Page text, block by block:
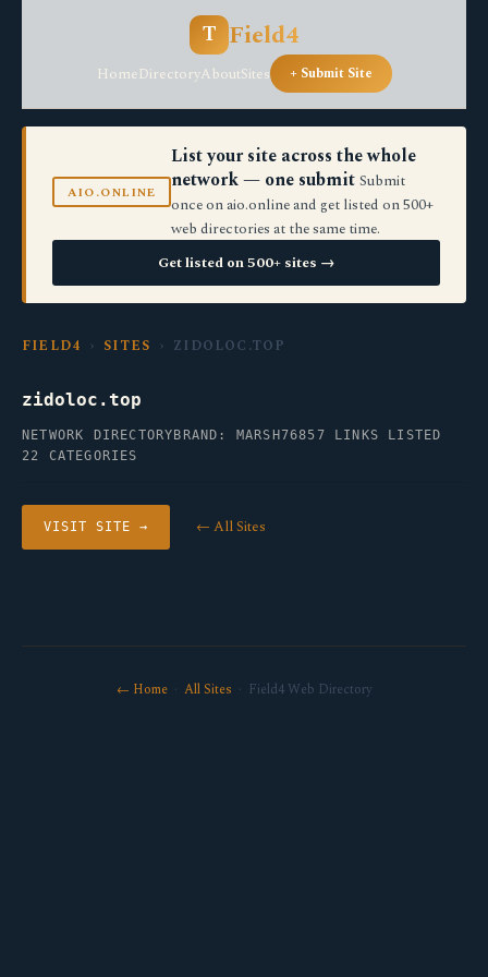
T Field4
HomeDirectoryAboutSites + Submit Site
AIO.ONLINE
List your site across the whole
network — one submit Submit
once on aio.online and get listed on 500+
web directories at the same time.
Get listed on 500+ sites →
FIELD4 › SITES › ZIDOLOC.TOP
zidoloc.top
NETWORK DIRECTORY BRAND: MARSH76857 LINKS LISTED
22 CATEGORIES
VISIT SITE → ← All Sites
← Home· All Sites · Field4 Web Directory